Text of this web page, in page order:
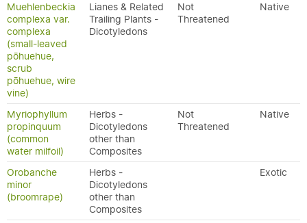
Muehlenbeckia
complexa var.
complexa
(small-leaved
pōhuehue,
scrub
pōhuehue, wire
vine)
Lianes & Related
Trailing Plants -
Dicotyledons
Not
Threatened
Native
Myriophyllum
propinquum
(common
water milfoil)
Herbs -
Dicotyledons
other than
Composites
Not
Threatened
Native
Orobanche
minor
(broomrape)
Herbs -
Dicotyledons
other than
Composites
Exotic